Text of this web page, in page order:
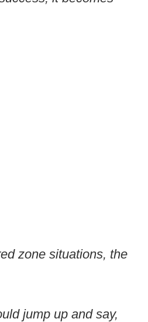
zone situations, the
jump up and say,